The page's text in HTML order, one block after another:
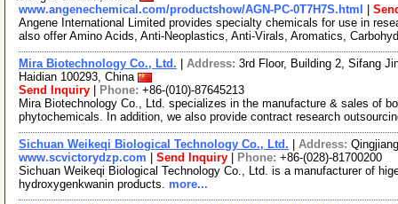
www.angenechemical.com/productshow/AGN-PC-0T7H7S.html
Angene International Limited provides specialty chemicals for use in
also offer Amino Acids, Anti-Neoplastics, Anti-Virals, Aromatics,
Mira Biotechnology Co., Ltd. Address: 3rd Floor, Building 2, Sifang
Haidian 100293, China
Send Inquiry
Phone: +86-(010)-87645213
Mira Biotechnology Co., Ltd. specializes in the manufacture & sales of
phytochemicals. In addition, we also provide contract research
Sichuan Weikeqi Biological Technology Co., Ltd. Address:
www.scvictorydzp.com
Send Inquiry Phone: +86-(028)-81700200
Sichuan Weikeqi Biological Technology Co., Ltd. is a manufacturer of
hydroxygenkwanin products. more...